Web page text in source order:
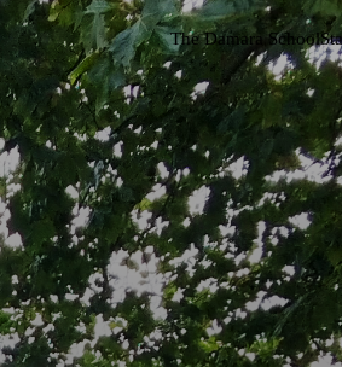
The Damara School